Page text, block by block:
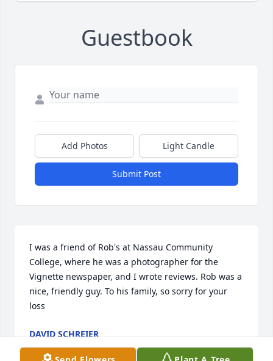
Guestbook
Add Photos Light Candle
Submit Post
I was a friend of Rob's at Nassau Community
College, where he was a photographer for the
Vignette newspaper, and I wrote reviews. Rob was a
nice, friendly guy. To his family, so sorry for your
loss
DAVID SCHREIER
May 17, 2025